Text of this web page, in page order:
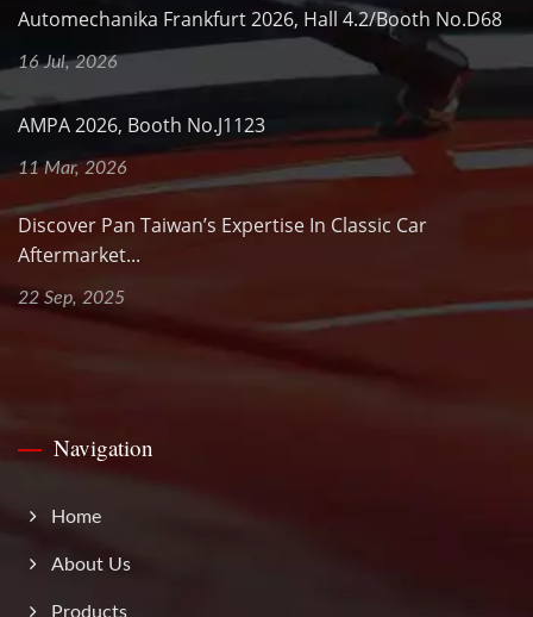
Automechanika Frankfurt 2026, Hall 4.2/Booth No.D68
16 Jul, 2026
AMPA 2026, Booth No.J1123
11 Mar, 2026
Discover Pan Taiwan’s Expertise In Classic Car
Aftermarket...
22 Sep, 2025
Navigation
Home
About Us
Products